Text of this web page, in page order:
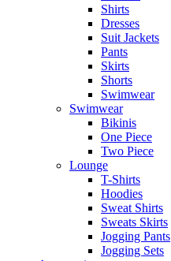
Shirts
Dresses
Suit Jackets
Pants
Skirts
Shorts
Swimwear
Swimwear
Bikinis
One Piece
Two Piece
Lounge
T-Shirts
Hoodies
Sweat Shirts
Sweats Skirts
Jogging Pants
Jogging Sets